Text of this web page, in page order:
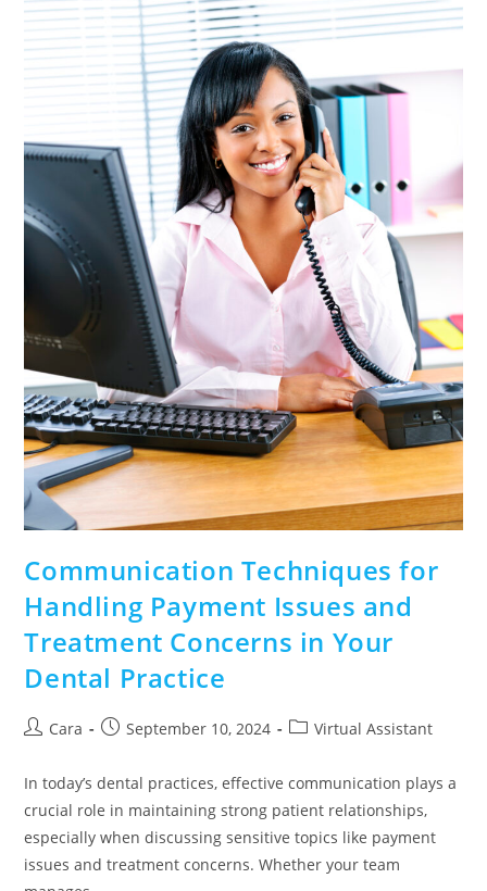
Communication Techniques for
Handling Payment Issues and
Treatment Concerns in Your
Dental Practice
Cara September 10, 2024 Virtual Assistant
In today’s dental practices, effective communication plays a
crucial role in maintaining strong patient relationships,
especially when discussing sensitive topics like payment
issues and treatment concerns. Whether your team